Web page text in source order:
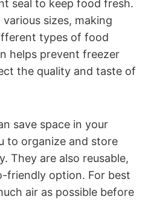
seal to keep food fresh.
sizes, making
types of food
helps prevent freezer
the quality and taste of
save space in your
to organize and store
They are also reusable,
friendly option. For best
air as possible before